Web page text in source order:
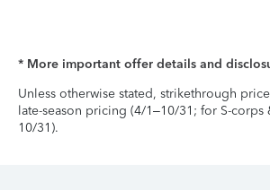
* More important offer details and
Unless otherwise stated, strikethrough
late-season pricing (4/1–10/31; for S-corps
10/31).